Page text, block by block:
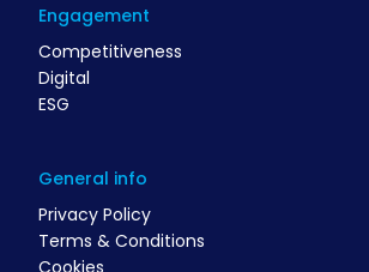
Engagement
Competitiveness
Digital
ESG
General info
Privacy Policy
Terms & Conditions